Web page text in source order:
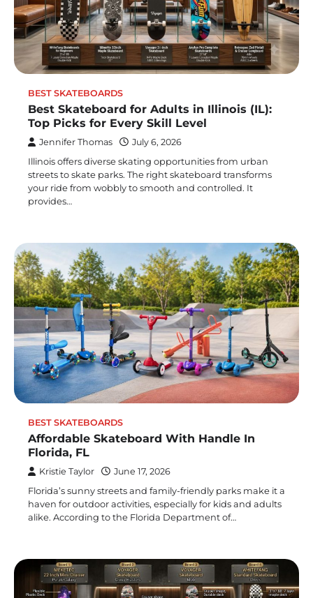
BEST SKATEBOARDS
Best Skateboard for Adults in Illinois (IL):
Top Picks for Every Skill Level
Jennifer Thomas July 6, 2026
Illinois offers diverse skating opportunities from urban
streets to skate parks. The right skateboard transforms
your ride from wobbly to smooth and controlled. It
provides…
BEST SKATEBOARDS
Affordable Skateboard With Handle In
Florida, FL
Kristie Taylor June 17, 2026
Florida’s sunny streets and family-friendly parks make it a
haven for outdoor activities, especially for kids and adults
alike. According to the Florida Department of…